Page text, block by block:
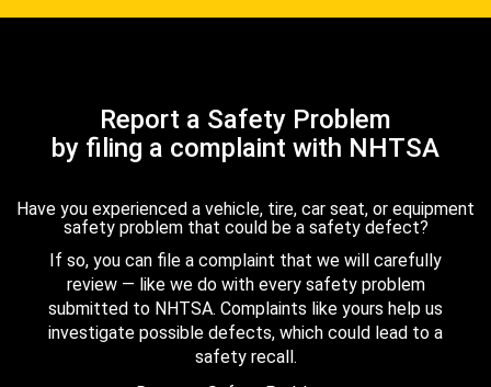
Report a Safety Problem
by filing a complaint with NHTSA
Have you experienced a vehicle, tire, car seat, or equipment
safety problem that could be a safety defect?
If so, you can file a complaint that we will carefully
review — like we do with every safety problem
submitted to NHTSA. Complaints like yours help us
investigate possible defects, which could lead to a
safety recall.